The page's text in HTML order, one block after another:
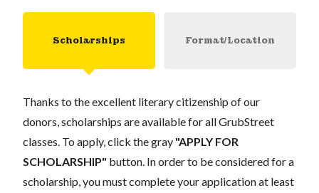
Scholarships Format/Location
Thanks to the excellent literary citizenship of our
donors, scholarships are available for all GrubStreet
classes. To apply, click the gray "APPLY FOR
SCHOLARSHIP" button. In order to be considered for a
scholarship, you must complete your application at least